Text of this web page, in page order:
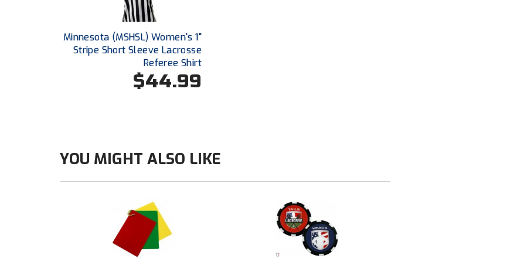
Minnesota (MSHSL) Women's 1"
Stripe Short Sleeve Lacrosse
Referee Shirt
$44.99
YOU MIGHT ALSO LIKE